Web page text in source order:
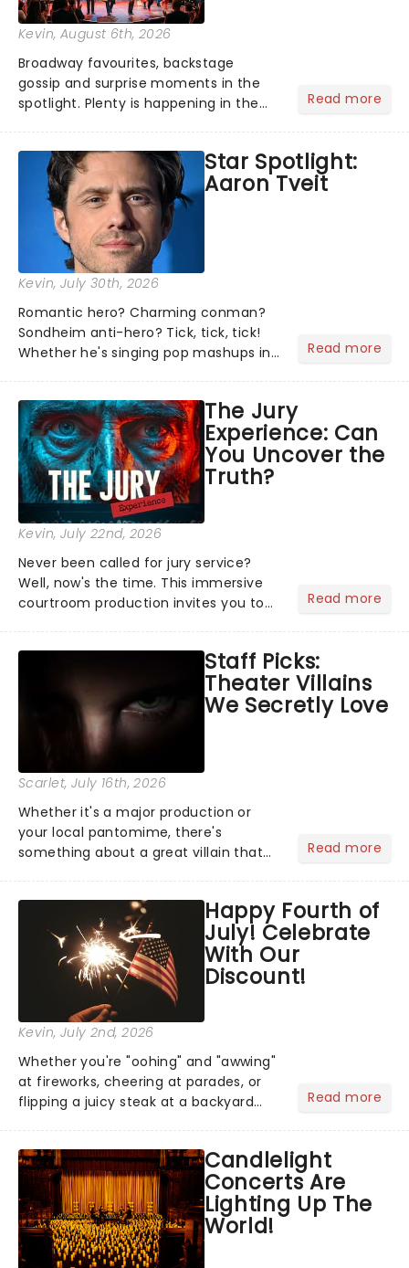
Kevin, August 6th, 2026
Broadway favourites, backstage
gossip and surprise moments in the
spotlight. Plenty is happening in the
what we've been watching, chatting
about and adding to our m...
Read more
Star Spotlight:
Aaron Tveit
Kevin, July 30th, 2026
Romantic hero? Charming conman?
Sondheim anti-hero? Tick, tick, tick!
Whether he's singing pop mashups in
Normal, there's no place like home on
the Broadway stage for Aaron...
Read more
The Jury
Experience: Can
You Uncover the
Truth?
Kevin, July 22nd, 2026
Never been called for jury service?
Well, now's the time. This immersive
courtroom production invites you to
examine evidence and weigh up every
argument before deciding on...
Read more
Staff Picks:
Theater Villains
We Secretly Love
Scarlet, July 16th, 2026
Whether it's a major production or
your local pantomime, there's
something about a great villain that
step into the spotlight, you know
you're in for a show....
Read more
Happy Fourth of
July! Celebrate
With Our
Discount!
Kevin, July 2nd, 2026
Whether you're "oohing" and "awwing"
at fireworks, cheering at parades, or
flipping a juicy steak at a backyard
got an endless selection of live
entertainment to keep the...
Read more
Candlelight
Concerts Are
Lighting Up The
World!